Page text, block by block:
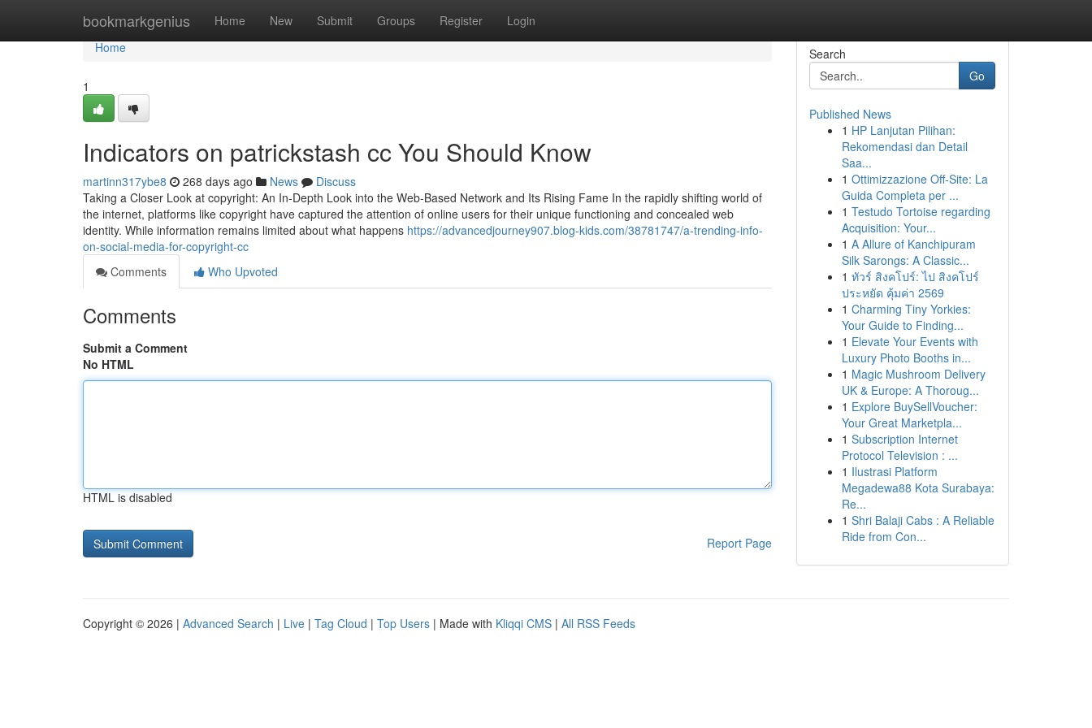
bookmarkgenius Home New Submit Groups Register Login
Home
Home
1
Indicators on patrickstash cc You Should Know
martinn317ybe8 268 days ago News
Discuss
Taking a Closer Look at copyright: An In-Depth Look into the Web-Based Network and Its Rising Fame In the rapidly shifting world of
the internet, platforms like copyright have captured the attention of online users for their unique functioning and concealed web
identity. While information remains limited about what happens https://advancedjourney907.blog-kids.com/38781747/a-trending-info-
on-social-media-for-copyright-cc
Comments
Who Upvoted
Comments
Submit a Comment
No HTML
HTML is disabled
Report Page
Search
Go
Published News
1 HP Lanjutan Pilihan:
Rekomendasi dan Detail
Saa...
1 Ottimizzazione Off-Site: La
Guida Completa per ...
1 Testudo Tortoise regarding
Acquisition: Your...
1 A Allure of Kanchipuram
Silk Sarongs: A Classic...
1 ทัวร์ สิงคโปร์: ไป สิงคโปร์
ประหยัด คุ้มค่า 2569
1 Charming Tiny Yorkies:
Your Guide to Finding...
1 Elevate Your Events with
Luxury Photo Booths in...
1 Magic Mushroom Delivery
UK & Europe: A Thoroug...
1 Explore BuySellVoucher:
Your Great Marketpla...
1 Subscription Internet
Protocol Television : ...
1 Ilustrasi Platform
Megadewa88 Kota Surabaya:
Re...
1 Shri Balaji Cabs : A Reliable
Ride from Con...
Copyright © 2026 | Advanced Search | Live | Tag Cloud | Top Users | Made with Kliqqi CMS | All RSS Feeds